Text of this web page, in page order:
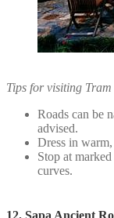
Tips for visiting Tram
Roads can be
advised.
Dress in
Stop at
curves.
12. Sapa Ancient